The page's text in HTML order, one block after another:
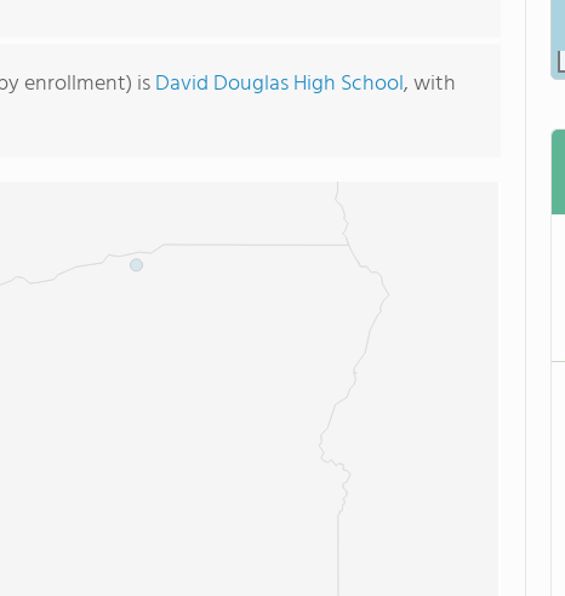
enrollment) isDavid Douglas High School, with